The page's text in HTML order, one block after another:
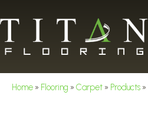
Home » Flooring » Carpet » Products »